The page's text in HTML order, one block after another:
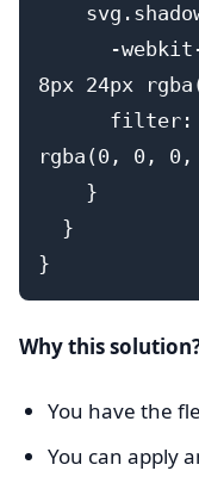
8px 24px
rgba(0, 0,
    }
  }
}
Why this
You have the
You can apply